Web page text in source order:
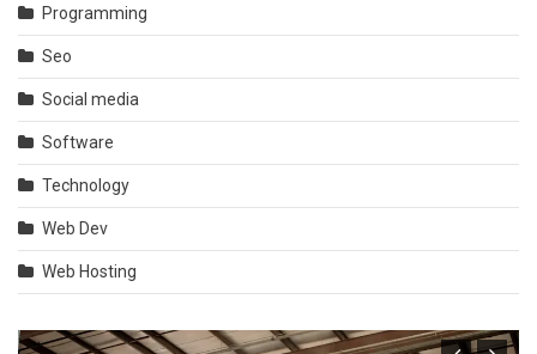
Programming
Seo
Social media
Software
Technology
Web Dev
Web Hosting